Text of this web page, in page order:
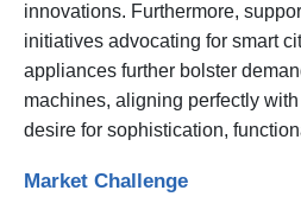
innovations. Furthermore,
initiatives advocating for smart
appliances further bolster
machines, aligning perfectly
desire for sophistication,
Market Challenge